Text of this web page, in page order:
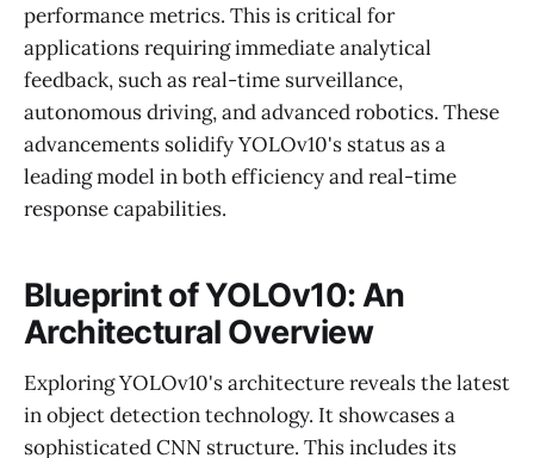
performance metrics. This is critical for
applications requiring immediate analytical
feedback, such as real-time surveillance,
autonomous driving, and advanced robotics. These
advancements solidify YOLOv10's status as a
leading model in both efficiency and real-time
response capabilities.
Blueprint of YOLOv10: An
Architectural Overview
Exploring YOLOv10's architecture reveals the latest
in object detection technology. It showcases a
sophisticated CNN structure. This includes its